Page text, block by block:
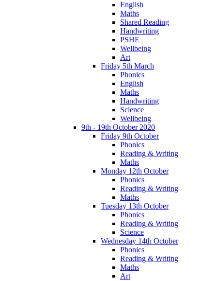
English
Maths
Shared Reading
Handwriting
PSHE
Wellbeing
Art
Friday 5th March
Phonics
English
Maths
Handwriting
Science
Wellbeing
9th - 19th October 2020
Friday 9th October
Phonics
Reading & Writing
Maths
Monday 12th October
Phonics
Reading & Writing
Maths
Tuesday 13th October
Phonics
Reading & Writing
Science
Wednesday 14th October
Phonics
Reading & Writing
Maths
Art